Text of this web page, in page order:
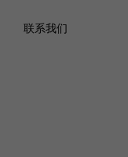
联系我们